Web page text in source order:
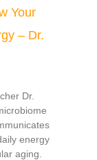
Your
– Dr.
Dr.
energy
aging.